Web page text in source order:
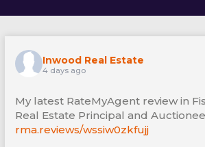
Inwood Real Estate
4 days ago
My latest RateMyAgent review in
Real Estate Principal and
rma.reviews/wssiw0zkfujj